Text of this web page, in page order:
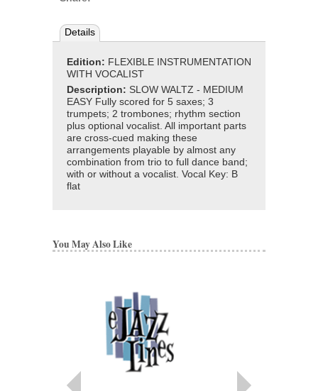
Details
Edition: FLEXIBLE INSTRUMENTATION
WITH VOCALIST
Description: SLOW WALTZ - MEDIUM
EASY Fully scored for 5 saxes; 3
trumpets; 2 trombones; rhythm section
plus optional vocalist. All important parts
are cross-cued making these
arrangements playable by almost any
combination from trio to full dance band;
with or without a vocalist. Vocal Key: B
flat
You May Also Like